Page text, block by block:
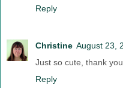
Reply
Christine August 23,
Just so cute, thank
Reply